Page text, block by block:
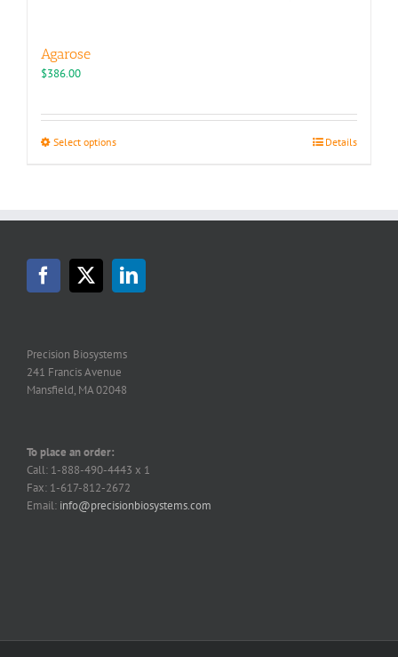
Agarose
$386.00
Select optionsThis
may
be
product
page
Details
Precision Biosystems
241 Francis Avenue
Mansfield, MA 02048
To place an order:
Call: 1-888-490-4443 x 1
Fax: 1-617-812-2672
Email: info@precisionbiosystems.com